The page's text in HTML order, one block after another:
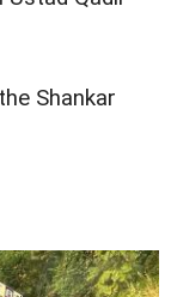
Shankar